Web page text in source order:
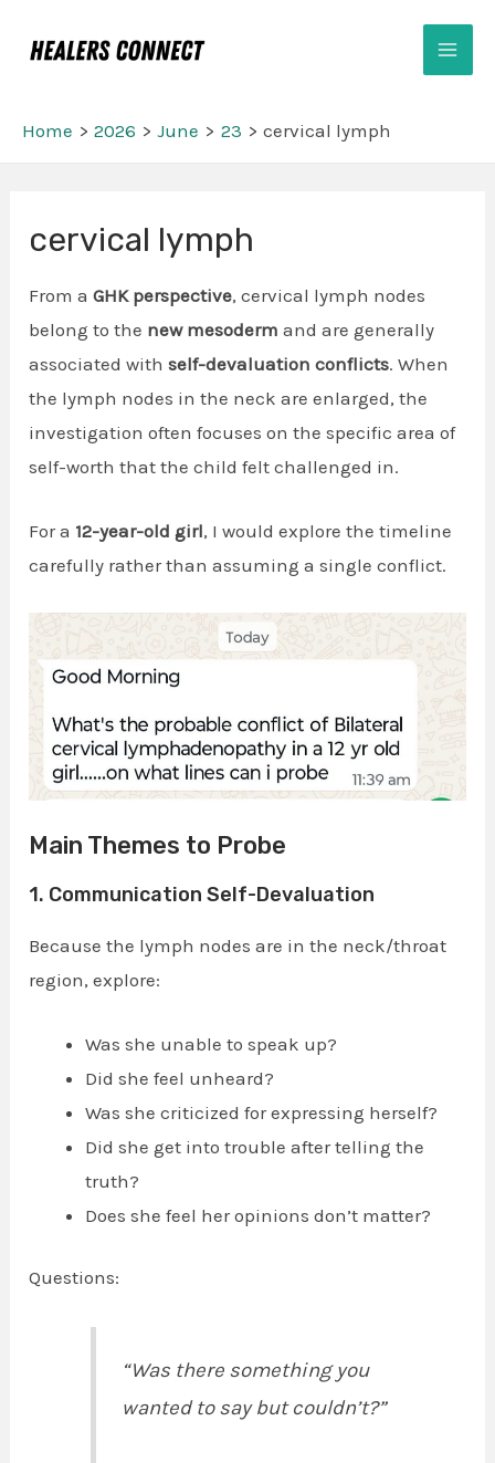
Home 2026 June 23 cervical lymph
cervical lymph
From aGHK perspective, cervical lymph nodes
belong to the new mesoderm and are generally
associated withself-devaluation conflicts. When
the lymph nodes in the neck are enlarged, the
investigation often focuses on the specific area of
self-worth that the child felt challenged in.
For a 12-year-old girl, I would explore the timeline
carefully rather than assuming a single conflict.
Main Themes to Probe
1. Communication Self-Devaluation
Because the lymph nodes are in the neck/throat
region, explore:
Was she unable to speak up?
Did she feel unheard?
Was she criticized for expressing herself?
Did she get into trouble after telling the
truth?
Does she feel her opinions don’t matter?
Questions:
“Was there something you
wanted to say but couldn’t?”
navigation